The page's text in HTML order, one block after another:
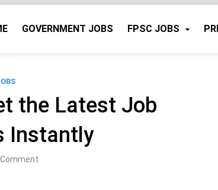
GOVERNMENT JOBS FPSC JOBS
the Latest Job
Instantly
Comment